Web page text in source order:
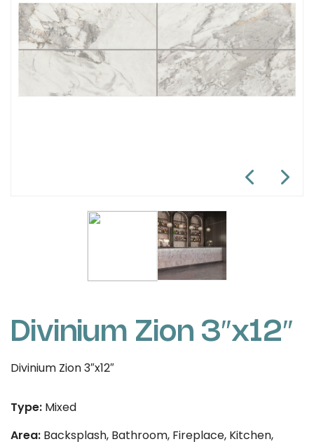
Divinium Zion 3″x12″
Divinium Zion 3″x12″
Type: Mixed
Area: Backsplash, Bathroom, Fireplace, Kitchen,